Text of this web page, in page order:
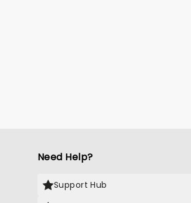
Need Help?
Support Hub